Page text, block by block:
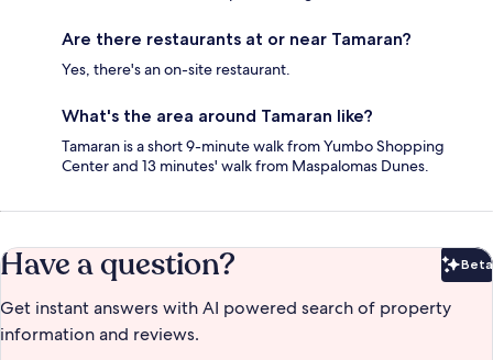
Are there restaurants at or near Tamaran?
Yes, there's an on-site restaurant.
What's the area around Tamaran like?
Tamaran is a short 9-minute walk from Yumbo Shopping
Center and 13 minutes' walk from Maspalomas Dunes.
Have a question? Beta
Get instant answers with AI powered search of property
information and reviews.